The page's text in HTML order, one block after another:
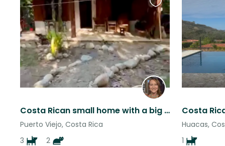
Costa Rican small home with a big property and snuggly dogs and cats
Puerto Viejo, Costa Rica
3
2
Favourite
this
listing
Huacas,
1